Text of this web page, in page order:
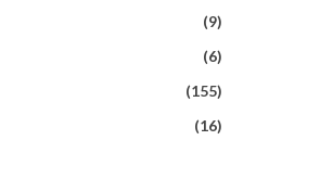
(9)
(6)
(155)
(16)